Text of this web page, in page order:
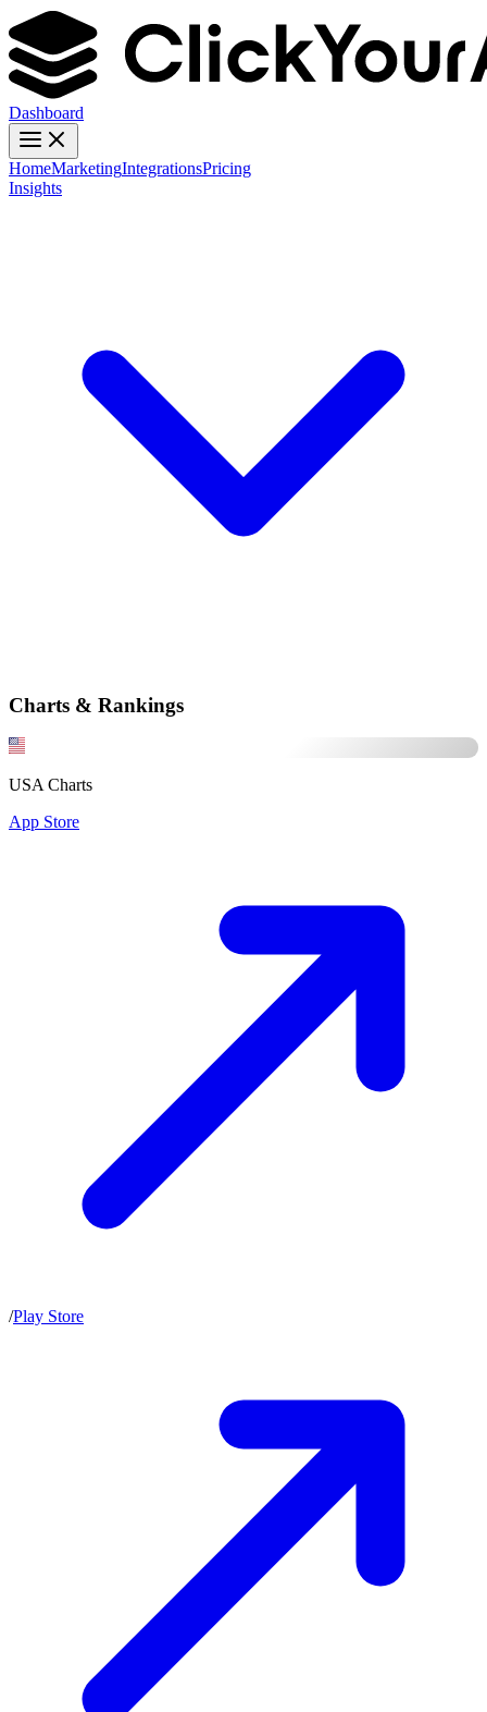
Dashboard
HomeMarketingIntegrationsPricing
Insights
Charts & Rankings
USA Charts
App Store
/Play Store